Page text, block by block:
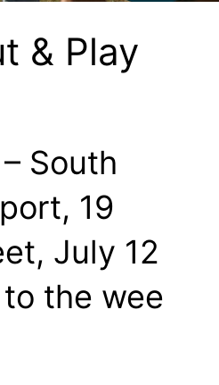
& Play
– South
19
July 12
the wee